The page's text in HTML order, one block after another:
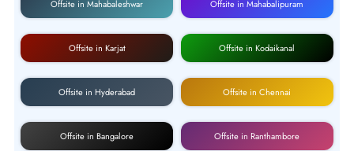
Offsite in Mahabaleshwar Offsite in Mahabalipuram
Offsite in Karjat Offsite in Kodaikanal
Offsite in Hyderabad Offsite in Chennai
Offsite in Bangalore Offsite in Ranthambore